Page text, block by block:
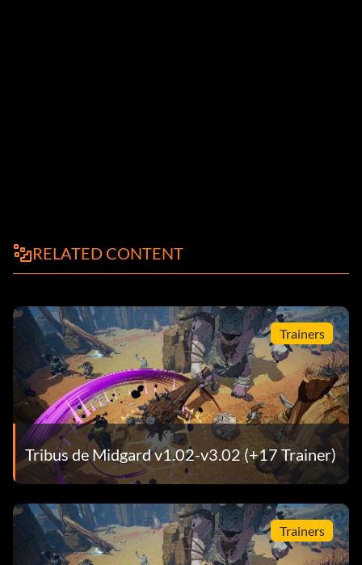
RELATED CONTENT
Trainers
Tribus de Midgard v1.02-v3.02 (+17 Trainer)
Trainers